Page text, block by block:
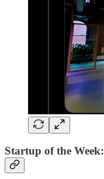
Startup of the Week: